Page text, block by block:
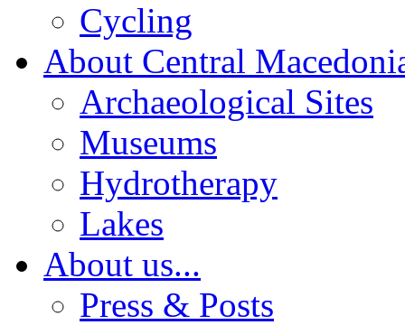
Cycling
About Central
Archaeological Sites
Museums
Hydrotherapy
Lakes
About us...
Press & Posts